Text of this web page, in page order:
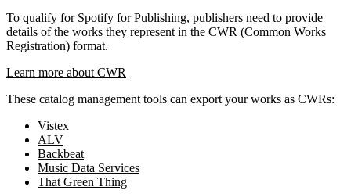
To qualify for Spotify for Publishing, publishers need to provide
details of the works they represent in the CWR (Common Works
Registration) format.
Learn more about CWR
These catalog management tools can export your works as CWRs:
Vistex
ALV
Backbeat
Music Data Services
That Green Thing